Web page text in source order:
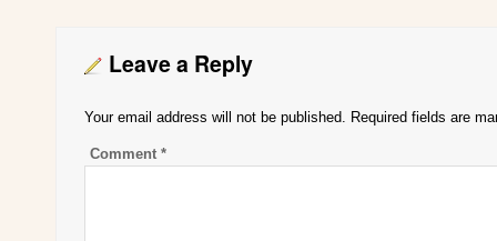
Leave a Reply
Your email address will not be published. Required fields are
Comment *